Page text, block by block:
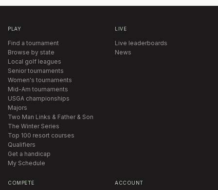
PLAY
Find a tournament
Browse by state
Local golf leagues
Senior tournaments
Women's tournaments
Mid-Am tournaments
USGA championships
Majors
Two Man Links & Father & Son
The Winter Series
Top 100 resort courses
Qualifiers
Get a handicap
My Schedule
LIVE
Live leaderboards
News
COMPETE ACCOUNT